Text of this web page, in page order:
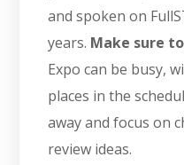
and spoken on
years. Make sure
Expo can be busy,
places in the
away and focus on
review ideas.